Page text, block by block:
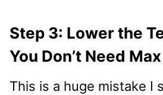
Step 3: Lower the
You Don’t Need
This is a huge mistake I